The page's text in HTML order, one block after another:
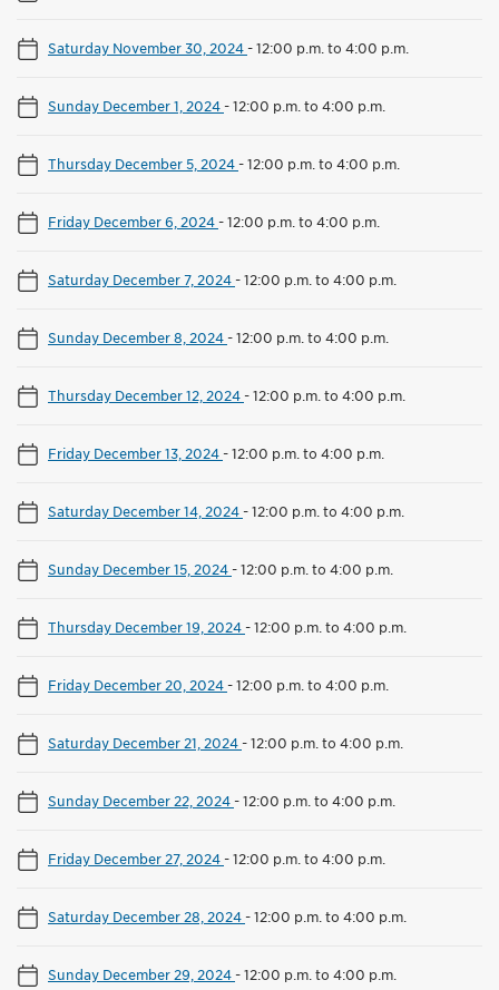
Saturday November 30, 2024-12:00 p.m. to 4:00 p.m.
Sunday December 1, 2024-12:00 p.m. to 4:00 p.m.
Thursday December 5, 2024-12:00 p.m. to 4:00 p.m.
Friday December 6, 2024-12:00 p.m. to 4:00 p.m.
Saturday December 7, 2024-12:00 p.m. to 4:00 p.m.
Sunday December 8, 2024-12:00 p.m. to 4:00 p.m.
Thursday December 12, 2024-12:00 p.m. to 4:00 p.m.
Friday December 13, 2024-12:00 p.m. to 4:00 p.m.
Saturday December 14, 2024-12:00 p.m. to 4:00 p.m.
Sunday December 15, 2024-12:00 p.m. to 4:00 p.m.
Thursday December 19, 2024-12:00 p.m. to 4:00 p.m.
Friday December 20, 2024-12:00 p.m. to 4:00 p.m.
Saturday December 21, 2024-12:00 p.m. to 4:00 p.m.
Sunday December 22, 2024-12:00 p.m. to 4:00 p.m.
Friday December 27, 2024-12:00 p.m. to 4:00 p.m.
Saturday December 28, 2024-12:00 p.m. to 4:00 p.m.
Sunday December 29, 2024-12:00 p.m. to 4:00 p.m.